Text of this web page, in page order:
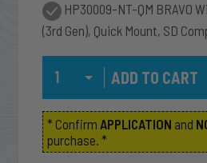
HP30009-NT-QM BRAVO
(3rd Gen), Quick Mount, SD
* Confirm APPLICATION and
purchase. *